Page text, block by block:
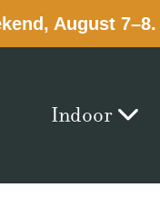
August 7–8.
Indoor